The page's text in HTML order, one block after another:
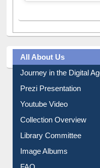
All About Us
Journey in the Digital Age
Prezi Presentation
Youtube Video
Collection Overview
Library Committee
Image Albums